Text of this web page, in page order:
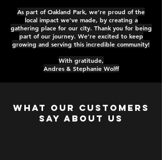
As part of Oakland Park, we’re proud of the
local impact we’ve made, by creating a
gathering place for our city. Thank you for being
part of our journey. We’re excited to keep
growing and serving this incredible community!
With gratitude,
Andres & Stephanie Wolff
WHAT OUR CUSTOMERS
SAY about us